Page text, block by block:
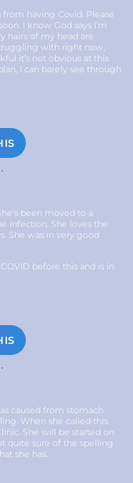
having Covid. Please
I know God says I’m
hairs of my head are
with right now,
it’s not obvious at this
I can barely see through
been moved to a
infection. She loves the
She was in very good
before this and is in
caused from stomach
When she called this
She will be started on
quite sure of the spelling
she has.